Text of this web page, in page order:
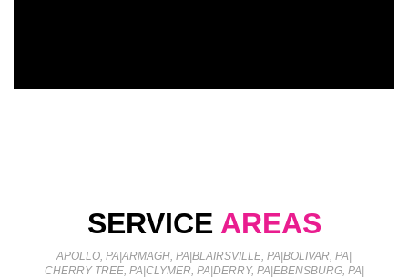
SERVICE AREAS
APOLLO, PA|ARMAGH, PA BLAIRSVILLE, PA BOLIVAR, PA
CHERRY TREE, PA| CLYMER, PA| DERRY, PA| EBENSBURG, PA|